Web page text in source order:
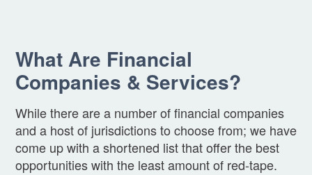
What Are Financial
Companies & Services?
While there are a number of financial companies
and a host of jurisdictions to choose from; we have
come up with a shortened list that offer the best
opportunities with the least amount of red-tape.